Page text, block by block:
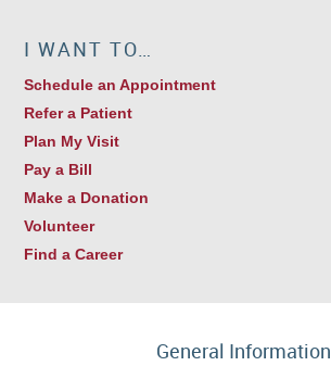
I WANT TO…
Schedule an Appointment
Refer a Patient
Plan My Visit
Pay a Bill
Make a Donation
Volunteer
Find a Career
General Information